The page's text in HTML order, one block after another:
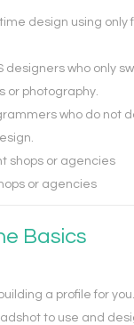
design using only
designers who only
or photography.
who do not
shops or agencies
or agencies
Basics
a profile for
to use and